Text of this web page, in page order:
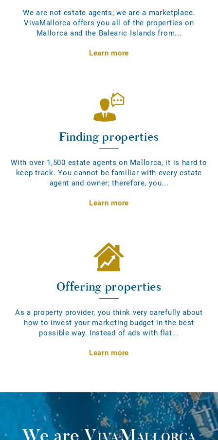
We are not estate agents; we are a marketplace.
VivaMallorca offers you all of the properties on
Mallorca and the Balearic Islands from...
Learn more
Finding properties
With over 1,500 estate agents on Mallorca, it is hard to
keep track. You cannot be familiar with every estate
agent and owner; therefore, you...
Learn more
Offering properties
As a property provider, you think very carefully about
how to invest your marketing budget in the best
possible way. Instead of ads with flat...
Learn more